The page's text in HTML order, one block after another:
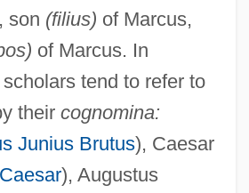
son (filius) of Marcus,
of Marcus. In
tend to refer to
their cognomina:
Junius Brutus), Caesar
), Augustus